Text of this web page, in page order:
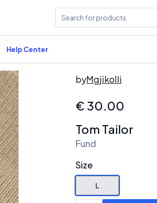
Help Center
byMgjikolli
€ 30.00
Tom Tailor
Fund
Size
L